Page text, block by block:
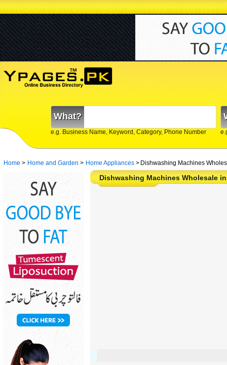
What?
e.g. Business Name, Keyword, Category, Phone Number
Home > Home and Garden > Home Appliances > Dishwashing Machines
Dishwashing Machines Wholesale